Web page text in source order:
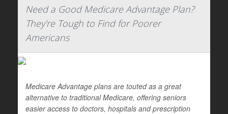
Need a Good Medicare Advantage Plan?
They're Tough to Find for Poorer
Americans
Medicare Advantage plans are touted as a great
alternative to traditional Medicare, offering seniors
easier access to doctors, hospitals and prescription